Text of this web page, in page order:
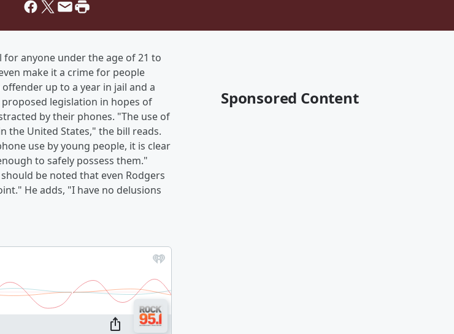
anyone under the age of 21 to
make it a crime for people
up to a year in jail and a
legislation in hopes of
by their phones. "The use of
the United States," the bill reads.
use by young people, it is clear
to safely possess them."
be noted that even Rodgers
He adds, "I have no delusions
Sponsored Content